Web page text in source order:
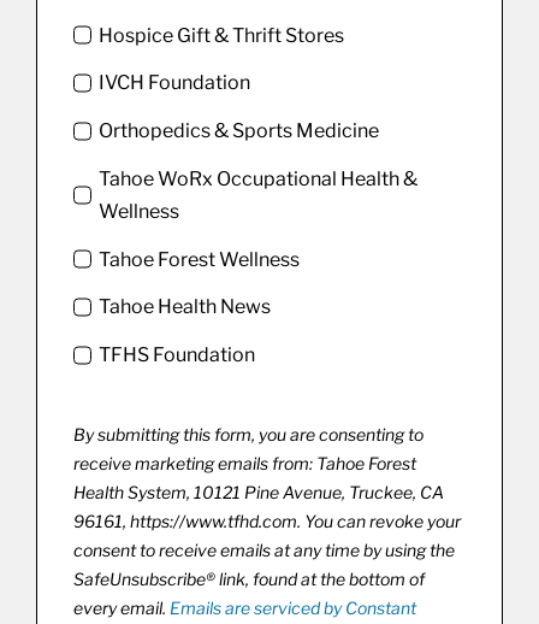
Hospice Gift & Thrift Stores
IVCH Foundation
Orthopedics & Sports Medicine
Tahoe WoRx Occupational Health &
Wellness
Tahoe Forest Wellness
Tahoe Health News
TFHS Foundation
By submitting this form, you are consenting to
receive marketing emails from: Tahoe Forest
Health System, 10121 Pine Avenue, Truckee, CA
96161, https://www.tfhd.com. You can revoke your
consent to receive emails at any time by using the
SafeUnsubscribe® link, found at the bottom of
every email. Emails are serviced by Constant